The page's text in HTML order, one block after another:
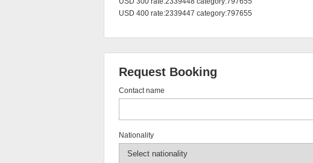
USD 400 rate:2339447 category:797655
Request Booking
Contact name
Nationality